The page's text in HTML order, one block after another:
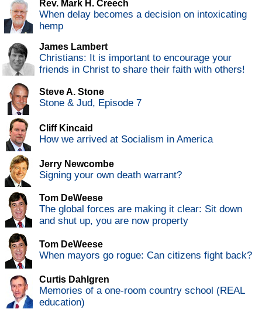
Rev. Mark H. Creech
When delay becomes a decision on intoxicating
hemp
James Lambert
Christians: It is important to encourage your
friends in Christ to share their faith with others!
Steve A. Stone
Stone & Jud, Episode 7
Cliff Kincaid
How we arrived at Socialism in America
Jerry Newcombe
Signing your own death warrant?
Tom DeWeese
The global forces are making it clear: Sit down
and shut up, you are now property
Tom DeWeese
When mayors go rogue: Can citizens fight back?
Curtis Dahlgren
Memories of a one-room country school (REAL
education)